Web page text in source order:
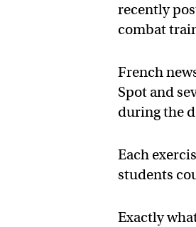
recently
combat
French
Spot and
during the
Each
students
Exactly